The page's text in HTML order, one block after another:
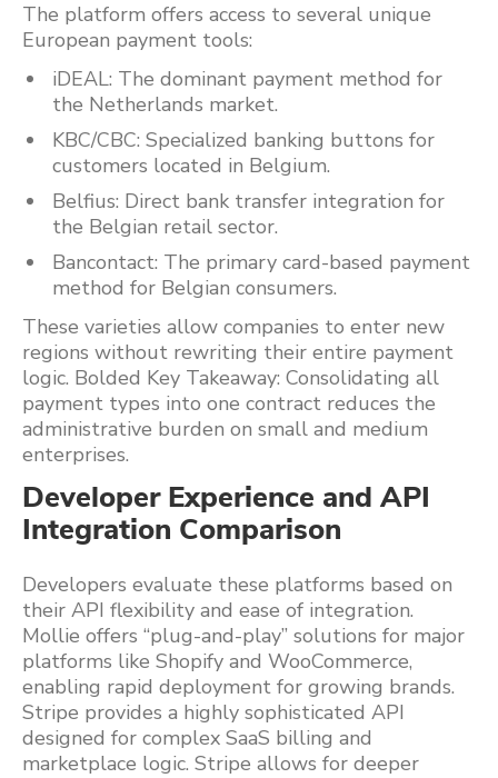
The platform offers access to several unique
European payment tools:
iDEAL: The dominant payment method for
the Netherlands market.
KBC/CBC: Specialized banking buttons for
customers located in Belgium.
Belfius: Direct bank transfer integration for
the Belgian retail sector.
Bancontact: The primary card-based payment
method for Belgian consumers.
These varieties allow companies to enter new
regions without rewriting their entire payment
logic. Bolded Key Takeaway: Consolidating all
payment types into one contract reduces the
administrative burden on small and medium
enterprises.
Developer Experience and API
Integration Comparison
Developers evaluate these platforms based on
their API flexibility and ease of integration.
Mollie offers “plug-and-play” solutions for major
platforms like Shopify and WooCommerce,
enabling rapid deployment for growing brands.
Stripe provides a highly sophisticated API
designed for complex SaaS billing and
marketplace logic. Stripe allows for deeper